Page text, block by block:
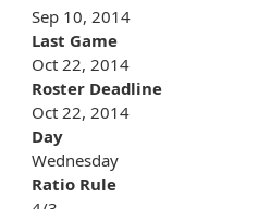
Sep 10, 2014
Last Game
Oct 22, 2014
Roster Deadline
Oct 22, 2014
Day
Wednesday
Ratio Rule